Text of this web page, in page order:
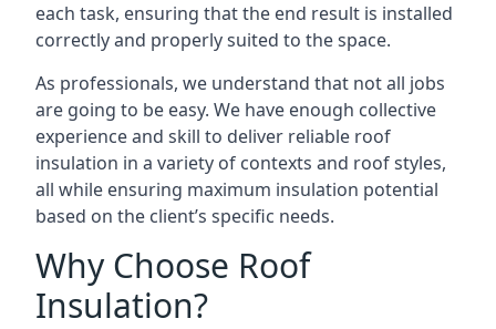
each task, ensuring that the end result is installed
correctly and properly suited to the space.
As professionals, we understand that not all jobs
are going to be easy. We have enough collective
experience and skill to deliver reliable roof
insulation in a variety of contexts and roof styles,
all while ensuring maximum insulation potential
based on the client’s specific needs.
Why Choose Roof
Insulation?